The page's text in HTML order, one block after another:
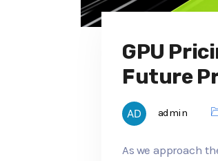
GPU
Future
admin
As we approach